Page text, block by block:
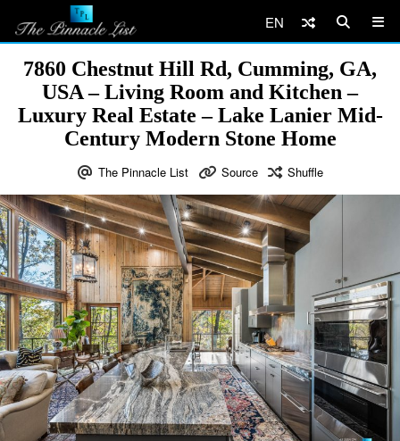
EN
7860 Chestnut Hill Rd, Cumming, GA,
USA – Living Room and Kitchen –
Luxury Real Estate – Lake Lanier Mid-
Century Modern Stone Home
The Pinnacle List Source Shuffle